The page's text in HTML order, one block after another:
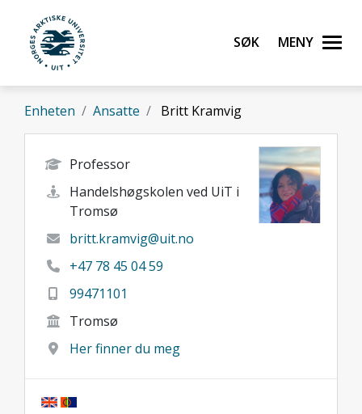
Gå til hovedinnhold
UiT Norges arktiske universitet
Søk Meny
Enheten Ansatte Britt Kramvig
Professor
Handelshøgskolen ved UiT i
Tromsø
britt.kramvig@uit.no
+47 78 45 04 59
99471101
Tromsø
Her finner du meg